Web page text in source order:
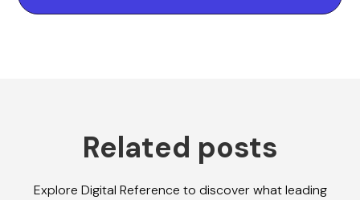
Related posts
Explore Digital Reference to discover what leading